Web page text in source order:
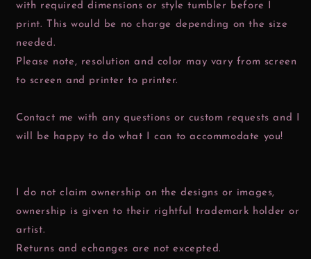
with required dimensions or style tumbler before I
print. This would be no charge depending on the size
needed.
Please note, resolution and color may vary from screen
to screen and printer to printer.
Contact me with any questions or custom requests and I
will be happy to do what I can to accommodate you!
I do not claim ownership on the designs or images,
ownership is given to their rightful trademark holder or
artist.
Returns and echanges are not excepted.